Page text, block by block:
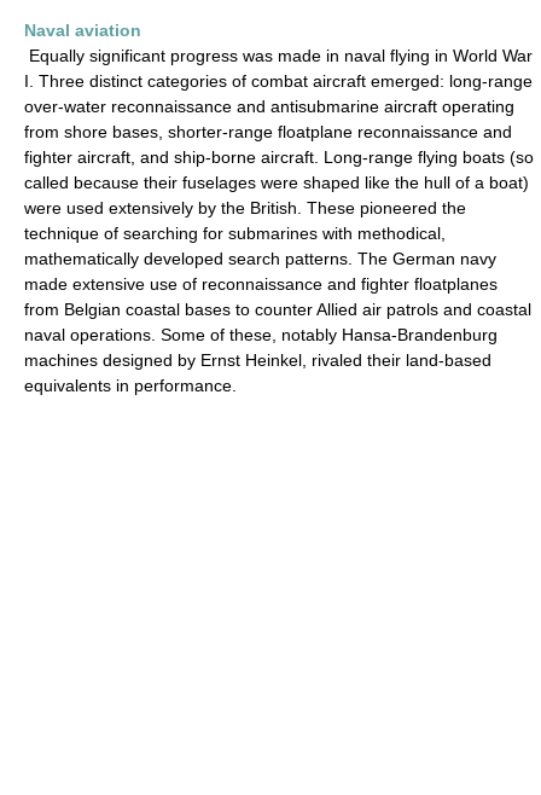
Naval aviation
Equally significant progress was made in naval flying in World War
I. Three distinct categories of combat aircraft emerged: long-range
over-water reconnaissance and antisubmarine aircraft operating
from shore bases, shorter-range floatplane reconnaissance and
fighter aircraft, and ship-borne aircraft. Long-range flying boats (so
called because their fuselages were shaped like the hull of a boat)
were used extensively by the British. These pioneered the
technique of searching for submarines with methodical,
mathematically developed search patterns. The German navy
made extensive use of reconnaissance and fighter floatplanes
from Belgian coastal bases to counter Allied air patrols and coastal
naval operations. Some of these, notably Hansa-Brandenburg
machines designed by Ernst Heinkel, rivaled their land-based
equivalents in performance.